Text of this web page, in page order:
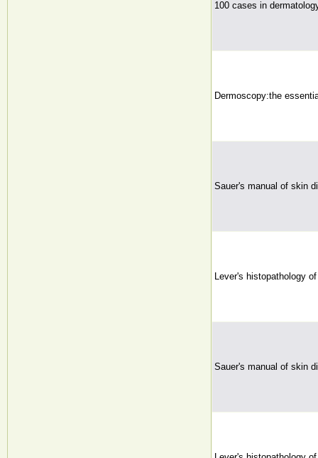
100 cases in
Dermoscopy:the
Sauer's manual of skin
Lever's histopathology
Sauer's manual of skin